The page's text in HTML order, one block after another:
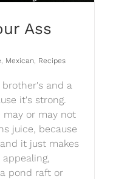
Ass
Mexican Recipes
and a
it's strong.
may or may not
juice, because
it just makes
pond raft or